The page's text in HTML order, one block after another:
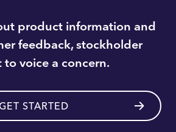
product information and
feedback, stockholder
to voice a concern.
STARTED